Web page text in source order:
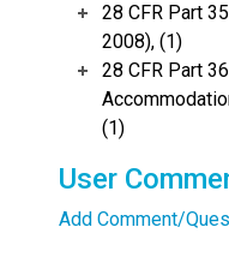
28 CFR Part
2008), (1)
28 CFR Part
(1)
User
Add Comment/